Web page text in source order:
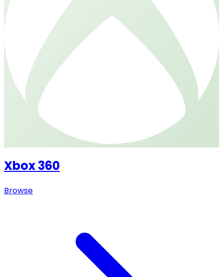
Xbox 360
Browse